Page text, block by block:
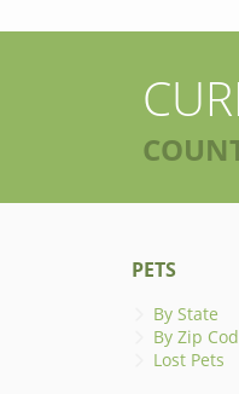
PETS
By State
By Zip
Lost Pets